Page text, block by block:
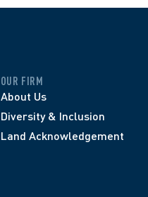
OUR FIRM
About Us
Diversity & Inclusion
Land Acknowledgement